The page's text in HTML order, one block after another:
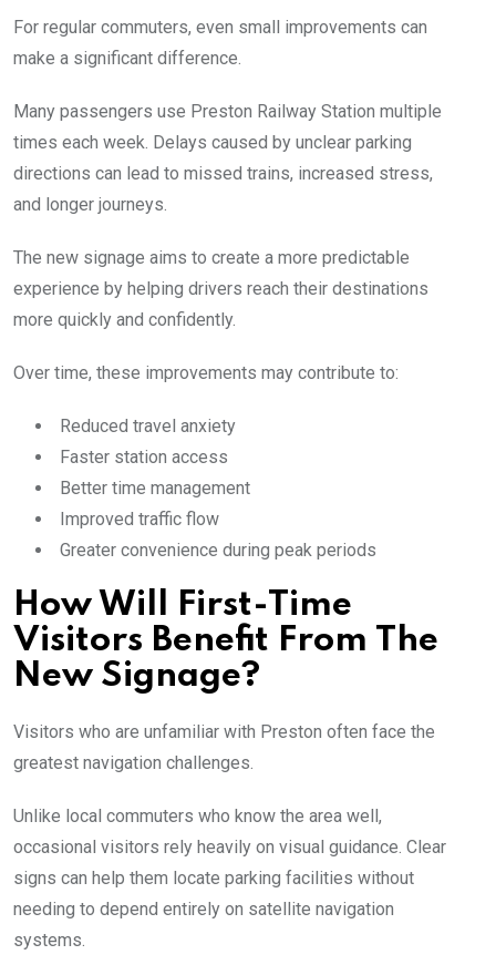
For regular commuters, even small improvements can
make a significant difference.
Many passengers use Preston Railway Station multiple
times each week. Delays caused by unclear parking
directions can lead to missed trains, increased stress,
and longer journeys.
The new signage aims to create a more predictable
experience by helping drivers reach their destinations
more quickly and confidently.
Over time, these improvements may contribute to:
Reduced travel anxiety
Faster station access
Better time management
Improved traffic flow
Greater convenience during peak periods
How Will First-Time
Visitors Benefit From The
New Signage?
Visitors who are unfamiliar with Preston often face the
greatest navigation challenges.
Unlike local commuters who know the area well,
occasional visitors rely heavily on visual guidance. Clear
signs can help them locate parking facilities without
needing to depend entirely on satellite navigation
systems.